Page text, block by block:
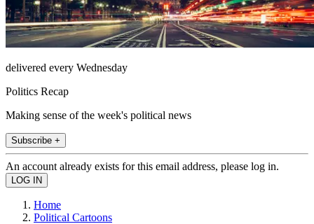
delivered every Wednesday
Politics Recap
Making sense of the week's political news
Subscribe +
An account already exists for this email address, please log in.
Home
Political Cartoons